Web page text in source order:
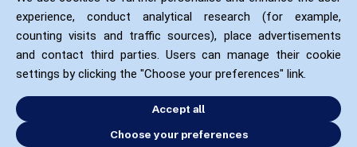
experience, conduct analytical research (for example,
counting visits and traffic sources), place advertisements
and contact third parties. Users can manage their cookie
settings by clicking the "Choose your preferences" link.
Accept all
Choose your preferences